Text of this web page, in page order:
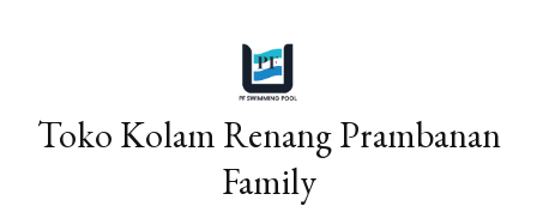
Toko Kolam Renang Prambanan
Family